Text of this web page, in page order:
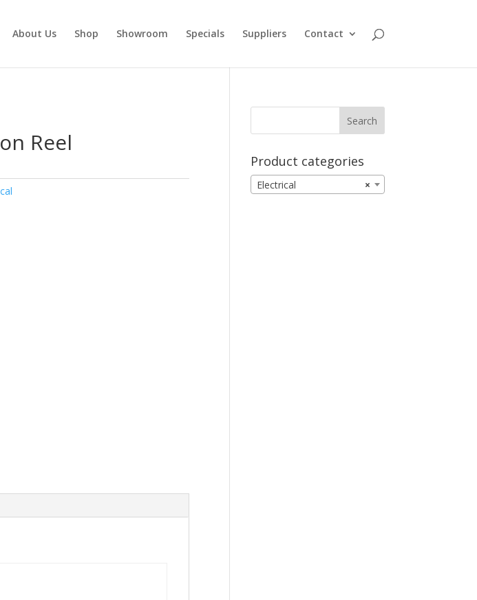
About Us Shop Showroom Specials Suppliers Contact
Reel
Product categories
×
Electrical